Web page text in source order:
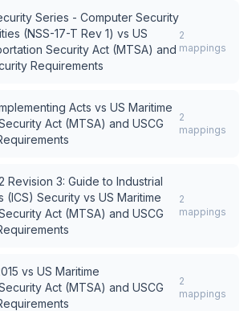
Series - Computer Security
(NSS-17-T Rev 1) vs US
Security Act (MTSA) and
Requirements
2
mappings
Acts vs US Maritime
Act (MTSA) and USCG
2
mappings
Revision 3: Guide to Industrial
(ICS) Security vs US Maritime
Act (MTSA) and USCG
2
mappings
vs US Maritime
Act (MTSA) and USCG
2
mappings